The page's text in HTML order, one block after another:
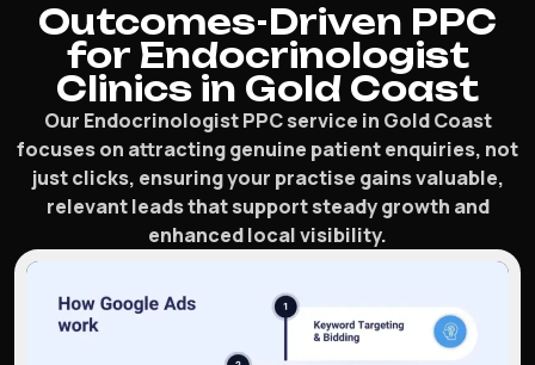
Outcomes-Driven PPC
for Endocrinologist
Clinics in Gold Coast
Our Endocrinologist PPC service in Gold Coast
focuses on attracting genuine patient enquiries, not
just clicks, ensuring your practise gains valuable,
relevant leads that support steady growth and
enhanced local visibility.